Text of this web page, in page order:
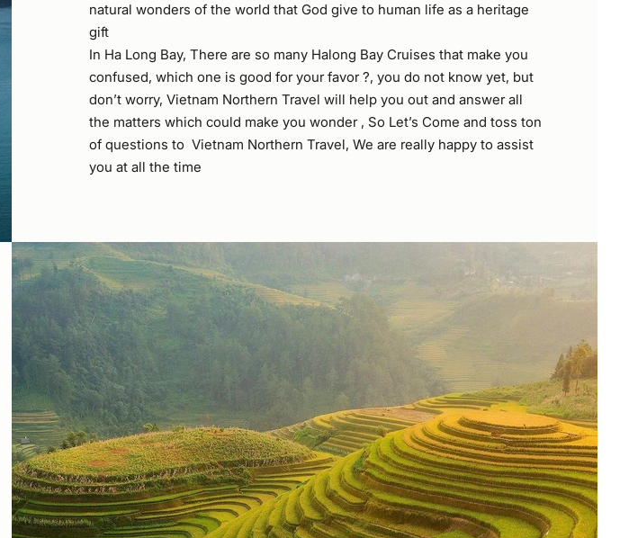
natural wonders of the world that God give to human life as a heritage
gift
In Ha Long Bay, There are so many Halong Bay Cruises that make you
confused, which one is good for your favor ?, you do not know yet, but
don’t worry, Vietnam Northern Travel will help you out and answer all
the matters which could make you wonder , So Let’s Come and toss ton
of questions to Vietnam Northern Travel, We are really happy to assist
you at all the time